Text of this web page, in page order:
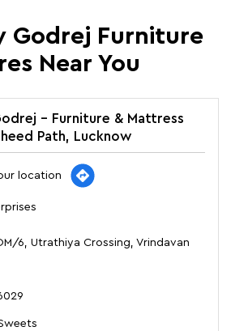
Godrej Furniture
Near You
- Furniture & Mattress
Path, Lucknow
location
6, Utrathiya Crossing, Vrindavan